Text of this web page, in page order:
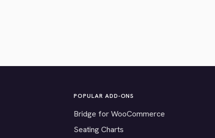
POPULAR ADD-ONS
Bridge for WooCommerce
Seating Charts